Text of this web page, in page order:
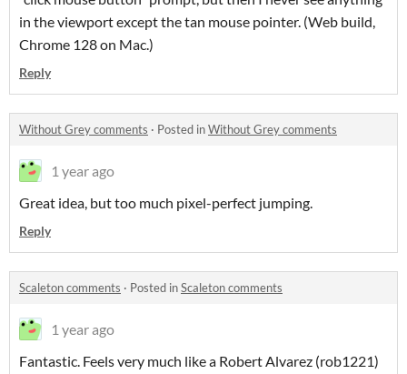
in the viewport except the tan mouse pointer. (Web build,
Chrome 128 on Mac.)
Reply
Without Grey comments · Posted inWithout Grey comments
1 year ago
Great idea, but too much pixel-perfect jumping.
Reply
Scaleton comments · Posted inScaleton comments
1 year ago
Fantastic. Feels very much like a Robert Alvarez (rob1221)